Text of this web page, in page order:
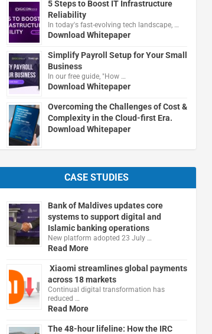
5 Steps to Boost IT Infrastructure
Reliability
In today's fast-evolving tech landscape, …
Download Whitepaper
Simplify Payroll Setup for Your Small
Business
In our free guide, "How …
Download Whitepaper
Overcoming the Challenges of Cost &
Complexity in the Cloud-first Era.
Download Whitepaper
CASE STUDIES
Bank of Maldives updates core
systems to support digital and
Islamic banking operations
New platform adopted 23 July …
Read More
Xiaomi streamlines global payments
across 18 markets
Continual digital transformation has
reduced …
Read More
The 48-hour lifeline: How the IRC